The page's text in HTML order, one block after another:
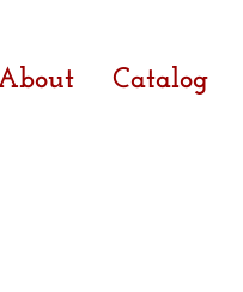
Catalog